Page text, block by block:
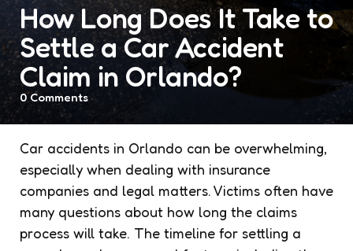
How Long Does It Take to
Settle a Car Accident
Claim in Orlando?
0Comments
Car accidents in Orlando can be overwhelming,
especially when dealing with insurance
companies and legal matters. Victims often have
many questions about how long the claims
process will take. The timeline for settling a